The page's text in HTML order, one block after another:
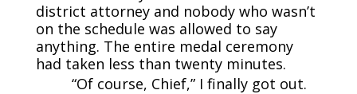
district attorney and nobody who wasn’t
on the schedule was allowed to say
anything. The entire medal ceremony
had taken less than twenty minutes.
“Of course, Chief,” I finally got out.